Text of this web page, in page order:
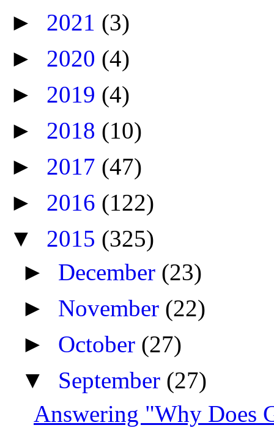
► 2021 (3)
► 2020 (4)
► 2019 (4)
► 2018 (10)
► 2017 (47)
► 2016 (122)
▼ 2015 (325)
► December (23)
► November (22)
► October (27)
▼ September (27)
Answering "Why Does